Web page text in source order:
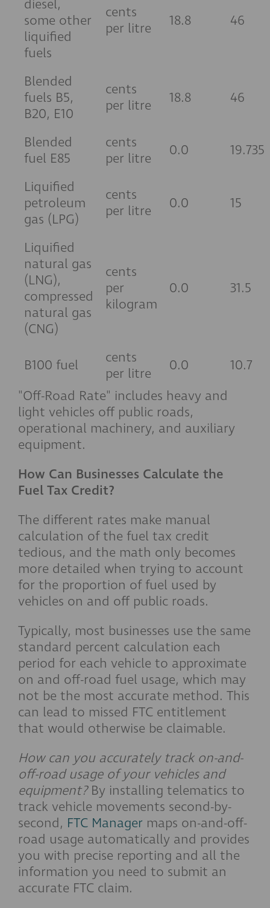
diesel,
some other
liquified
fuels
cents
per litre
18.8 46
Blended
fuels B5,
B20, E10
cents
per litre
18.8 46
Blended
fuel E85
cents
per litre
0.0 19.735
Liquified
petroleum
gas (LPG)
cents
per litre
0.0 15
Liquified
natural gas
(LNG),
compressed
natural gas
(CNG)
cents
per
kilogram
0.0 31.5
B100 fuel
cents
per litre
0.0
10.7
"Off-Road Rate" includes heavy and
light vehicles off public roads,
operational machinery, and auxiliary
equipment.
How Can Businesses Calculate the
Fuel Tax Credit?
The different rates make manual
calculation of the fuel tax credit
tedious, and the math only becomes
more detailed when trying to account
for the proportion of fuel used by
vehicles on and off public roads.
Typically, most businesses use the same
standard percent calculation each
period for each vehicle to approximate
on and off-road fuel usage, which may
not be the most accurate method. This
can lead to missed FTC entitlement
that would otherwise be claimable.
How can you accurately track on-and-
off-road usage of your vehicles and
equipment? By installing telematics to
track vehicle movements second-by-
second, FTC Manager maps on-and-off-
road usage automatically and provides
you with precise reporting and all the
information you need to submit an
accurate FTC claim.